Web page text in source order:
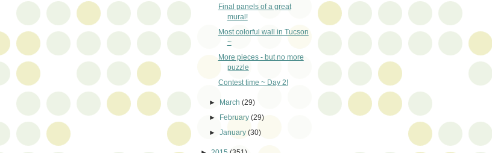
Final panels of a great
mural!
Most colorful wall in Tucson
~
More pieces - but no more
puzzle
Contest time ~ Day 2!
► March(29)
►
February(29)
►January(30)